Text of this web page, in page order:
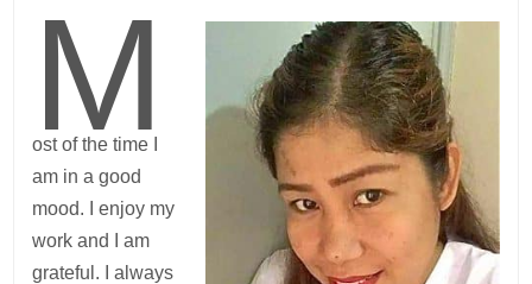
M
ost of the time I
am in a good
mood. I enjoy my
work and I am
grateful. I always